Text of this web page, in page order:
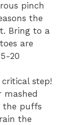
pinch
the
Bring to a
are
20
step!
mashed
the puffs
the